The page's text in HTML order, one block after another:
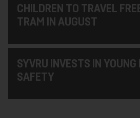
CHILDREN TO TRAVEL
TRAM IN AUGUST
SYVRU INVESTS IN
SAFETY